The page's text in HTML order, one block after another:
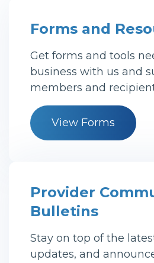
Forms and
Get forms and tools
business with us and
members and
View Forms
Provider
Bulletins
Stay on top of the
updates, and